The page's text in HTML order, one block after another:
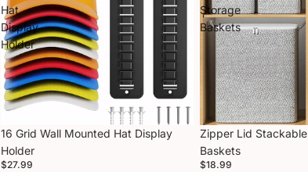
Hat
Display
Holder
16 Grid Wall Mounted Hat Display
Holder
$27.99
Storage
Baskets
Zipper Lid
Baskets
$18.99